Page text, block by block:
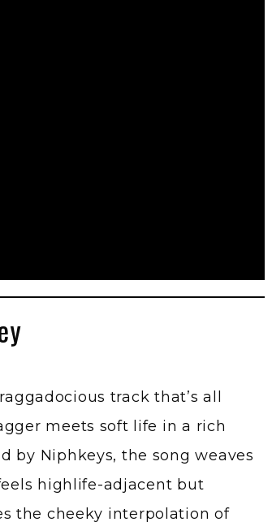
track that’s all
meets soft life in a rich
by Niphkeys, the song weaves
highlife-adjacent but
the cheeky interpolation of